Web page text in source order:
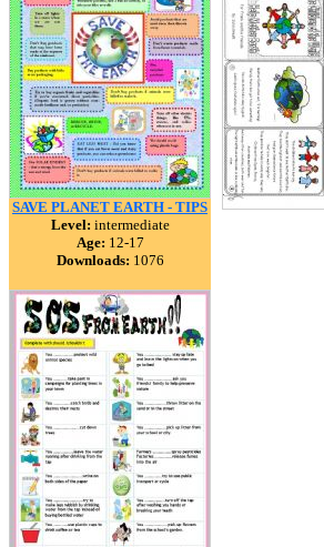
SAVE PLANET EARTH - TIPS
Level: intermediate
Age: 12-17
Downloads: 1076